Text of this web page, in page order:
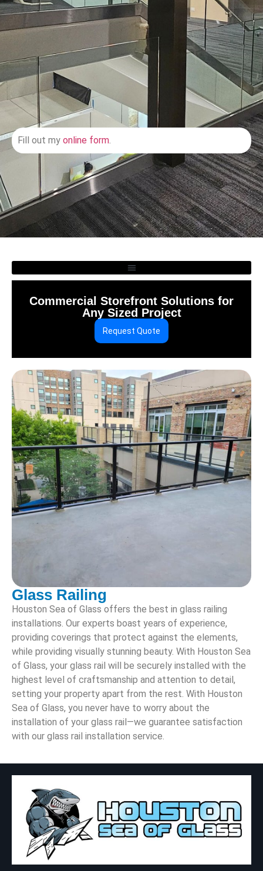
Fill out my online form.
Commercial Storefront Solutions for
Any Sized Project
Request Quote
Glass Railing
Houston Sea of Glass offers the best in glass railing
installations. Our experts boast years of experience,
providing coverings that protect against the elements,
while providing visually stunning beauty. With Houston Sea
of Glass, your glass rail will be securely installed with the
highest level of craftsmanship and attention to detail,
setting your property apart from the rest. With Houston
Sea of Glass, you never have to worry about the
installation of your glass rail—we guarantee satisfaction
with our glass rail installation service.